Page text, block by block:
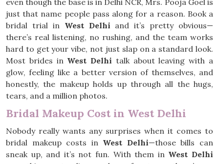
even though the base is in Delhi NCR, Mrs. Pooja Goel is
just that name people pass along for a reason. Book a
bridal trial in West Delhi and it’s pretty obvious—
there’s real listening, no rushing, and the team works
hard to get your vibe, not just slap on a standard look.
Most brides in West Delhi talk about leaving with a
glow, feeling like a better version of themselves, and
honestly, the makeup holds up through all the hugs,
tears, and a million photos.
Bridal Makeup Cost in West Delhi
Nobody really wants any surprises when it comes to
bridal makeup costs in West Delhi—those bills can
sneak up, and it’s not fun. With them in West Delhi